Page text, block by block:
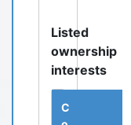
Listed
ownership
interests
C